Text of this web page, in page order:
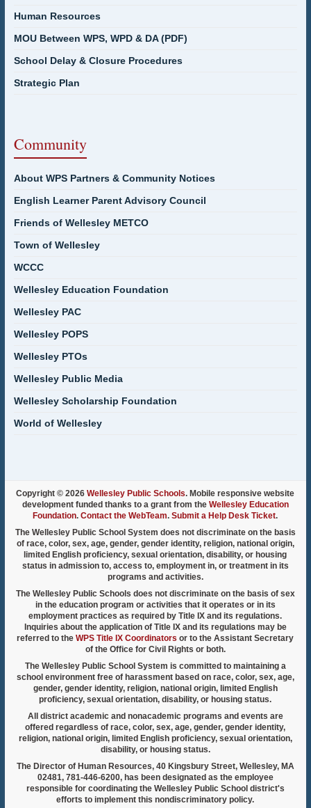
Human Resources
MOU Between WPS, WPD & DA (PDF)
School Delay & Closure Procedures
Strategic Plan
Community
About WPS Partners & Community Notices
English Learner Parent Advisory Council
Friends of Wellesley METCO
Town of Wellesley
WCCC
Wellesley Education Foundation
Wellesley PAC
Wellesley POPS
Wellesley PTOs
Wellesley Public Media
Wellesley Scholarship Foundation
World of Wellesley
Copyright © 2026Wellesley Public Schools. Mobile responsive website
development funded thanks to a grant from the Wellesley Education
Foundation.Contact the WebTeam.Submit a Help Desk Ticket.
The Wellesley Public School System does not discriminate on the basis
of race, color, sex, age, gender, gender identity, religion, national origin,
limited English proficiency, sexual orientation, disability, or housing
status in admission to, access to, employment in, or treatment in its
programs and activities.
The Wellesley Public Schools does not discriminate on the basis of sex
in the education program or activities that it operates or in its
employment practices as required by Title IX and its regulations.
Inquiries about the application of Title IX and its regulations may be
referred to theWPS Title IX Coordinators or to the Assistant Secretary
of the Office for Civil Rights or both.
The Wellesley Public School System is committed to maintaining a
school environment free of harassment based on race, color, sex, age,
gender, gender identity, religion, national origin, limited English
proficiency, sexual orientation, disability, or housing status.
All district academic and nonacademic programs and events are
offered regardless of race, color, sex, age, gender, gender identity,
religion, national origin, limited English proficiency, sexual orientation,
disability, or housing status.
The Director of Human Resources, 40 Kingsbury Street, Wellesley, MA
02481, 781-446-6200, has been designated as the employee
responsible for coordinating the Wellesley Public School district's
efforts to implement this nondiscriminatory policy.